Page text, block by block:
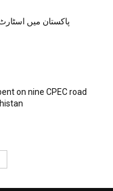
پاکستان میں
on nine CPEC road